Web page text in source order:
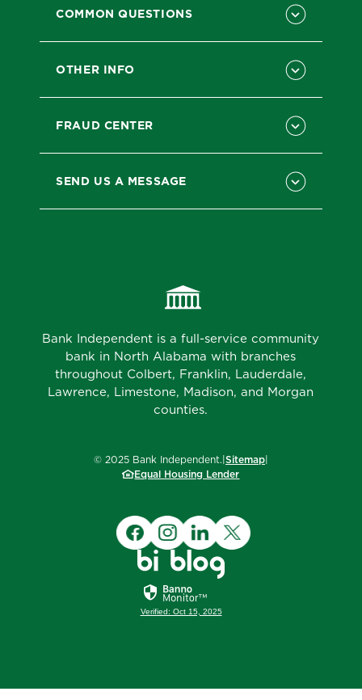
COMMON QUESTIONS
OTHER INFO
FRAUD CENTER
SEND US A MESSAGE
Bank Independent is a full-service community
bank in North Alabama with branches
throughout Colbert, Franklin, Lauderdale,
Lawrence, Limestone, Madison, and Morgan
counties.
© 2025Bank Independent.|Sitemap|
Equal Housing Lender
Verified: Oct 15, 2025